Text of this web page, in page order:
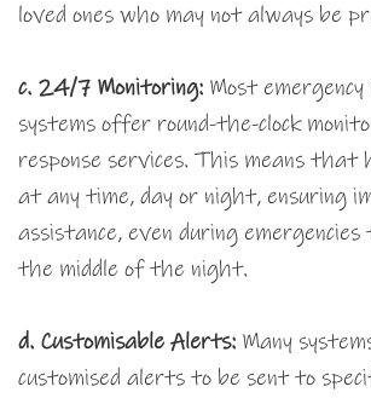
loved ones who may not always be
c. 24/7 Monitoring: Most emergency
systems offer round-the-clock
response services. This means that
at any time, day or night, ensuring
assistance, even during
the middle of the night.
d. Customisable Alerts: Many
customised alerts to be sent to